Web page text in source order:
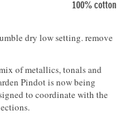
100% cotton
dry low setting. remove
of metallics, tonals and
Pindot is now being
to coordinate with the